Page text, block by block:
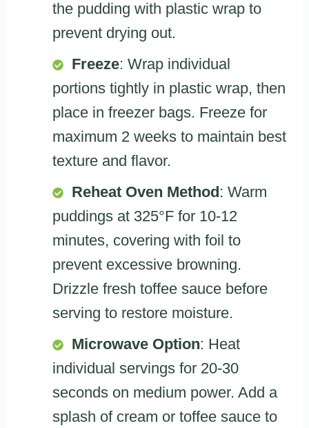
the pudding with plastic wrap to
prevent drying out.
Freeze: Wrap individual
portions tightly in plastic wrap, then
place in freezer bags. Freeze for
maximum 2 weeks to maintain best
texture and flavor.
Reheat Oven Method: Warm
puddings at 325°F for 10-12
minutes, covering with foil to
prevent excessive browning.
Drizzle fresh toffee sauce before
serving to restore moisture.
Microwave Option: Heat
individual servings for 20-30
seconds on medium power. Add a
splash of cream or toffee sauce to